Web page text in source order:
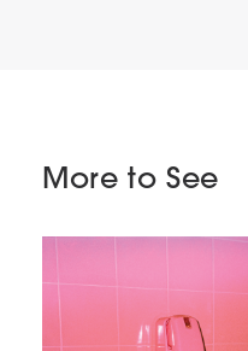
More to See